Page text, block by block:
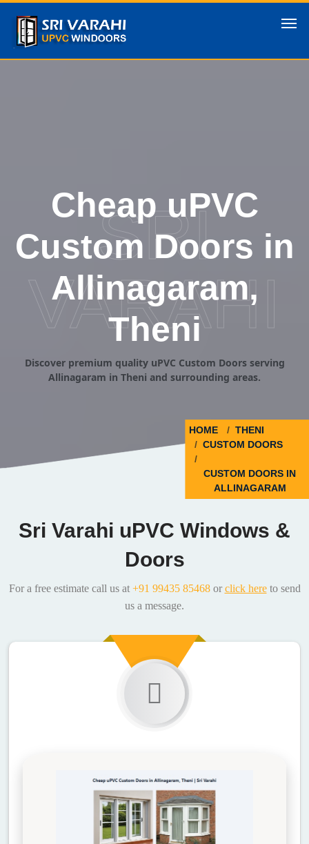
Cheap uPVC
Custom Doors in
Allinagaram,
Theni
Discover premium quality uPVC Custom Doors serving
Allinagaram in Theni and surrounding areas.
HOME
THENI
CUSTOM DOORS
CUSTOM DOORS IN
ALLINAGARAM
SRI
VARAHI
Sri Varahi uPVC Windows &
Doors
For a free estimate call us at +91 99435 85468or click hereto send
us a message.